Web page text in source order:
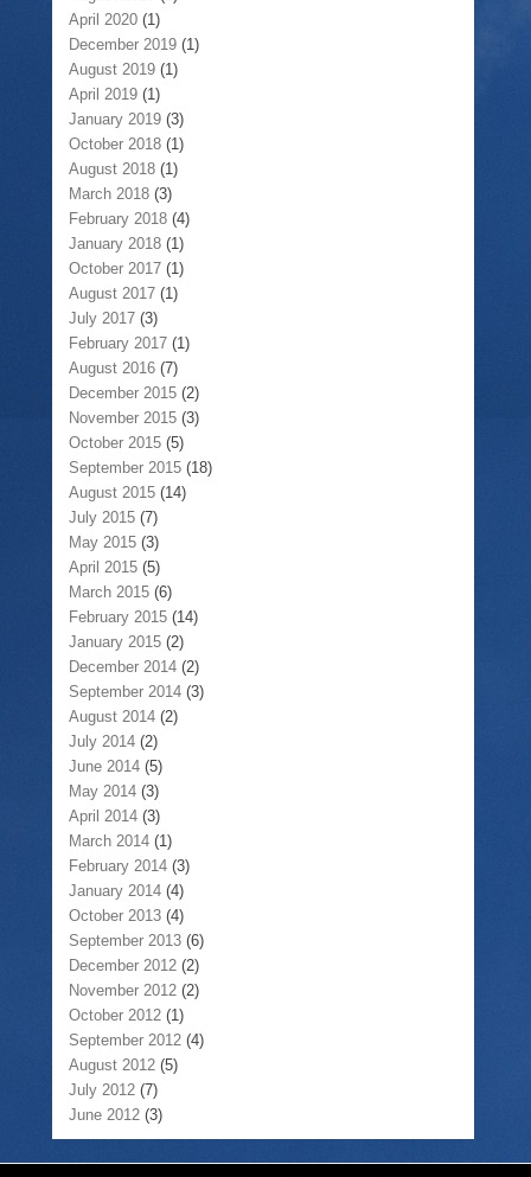
April 2020 (1)
December 2019 (1)
August 2019 (1)
April 2019 (1)
January 2019 (3)
October 2018 (1)
August 2018 (1)
March 2018 (3)
February 2018 (4)
January 2018 (1)
October 2017 (1)
August 2017 (1)
July 2017 (3)
February 2017 (1)
August 2016 (7)
December 2015 (2)
November 2015 (3)
October 2015 (5)
September 2015 (18)
August 2015 (14)
July 2015 (7)
May 2015 (3)
April 2015 (5)
March 2015 (6)
February 2015 (14)
January 2015 (2)
December 2014 (2)
September 2014 (3)
August 2014 (2)
July 2014 (2)
June 2014 (5)
May 2014 (3)
April 2014 (3)
March 2014 (1)
February 2014 (3)
January 2014 (4)
October 2013 (4)
September 2013 (6)
December 2012 (2)
November 2012 (2)
October 2012 (1)
September 2012 (4)
August 2012 (5)
July 2012 (7)
June 2012 (3)